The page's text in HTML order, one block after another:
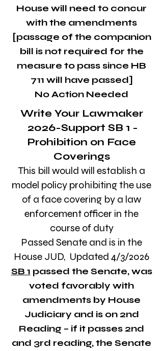
House will need to concur
with the amendments
[passage of the companion
bill is not required for the
measure to pass since HB
711 will have passed]
No Action Needed
Write Your Lawmaker
2026-Support SB 1 -
Prohibition on Face
Coverings
This bill would will establish a
model policy prohibiting the use
of a face covering by a law
enforcement officer in the
course of duty
Passed Senate and is in the
House JUD, Updated 4/3/2026
SB 1 passed the Senate, was
voted favorably with
amendments by House
Judiciary and is on 2nd
Reading – if it passes 2nd
and 3rd reading, the Senate